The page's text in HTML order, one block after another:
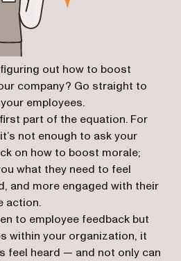
out how to boost
company? Go straight to
employees.
part of the equation. For
not enough to ask your
on how to boost morale;
what they need to feel
and more engaged with their
action.
to employee feedback but
within your organization, it
feel heard — and not only can